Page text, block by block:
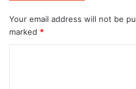
Your email address will not be
marked *